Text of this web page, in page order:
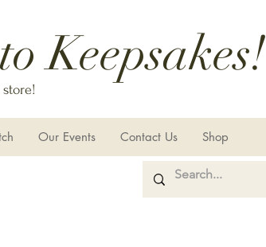
Keepsakes!
Our Events Contact Us Shop